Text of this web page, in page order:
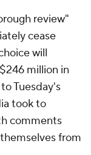
review"
cease
will
million in
Tuesday's
took to
comments
from